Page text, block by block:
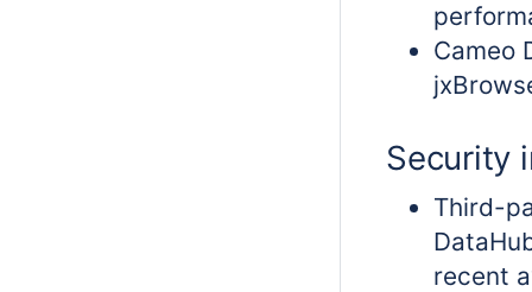
Cameo
Security
Third-
recent